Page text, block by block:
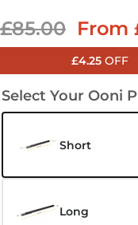
Sale price
£85.00 From
£4.25OFF
Select Your Ooni
Short
Long